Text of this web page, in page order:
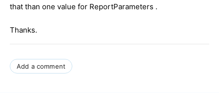
that than one value for ReportParameters .
Thanks.
Add a comment